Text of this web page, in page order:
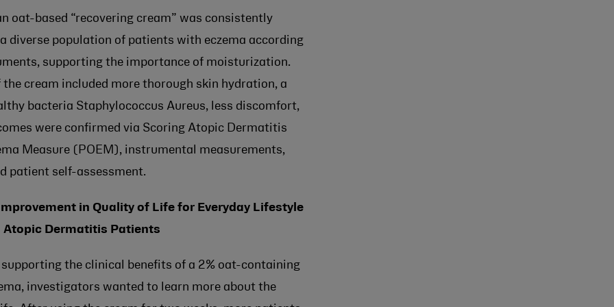
oat-based “recovering cream” was consistently
diverse population of patients with eczema according
supporting the importance of moisturization.
cream included more thorough skin hydration, a
bacteria Staphylococcus Aureus, less discomfort,
were confirmed via Scoring Atopic Dermatitis
Measure (POEM), instrumental measurements,
patient self-assessment.
in Quality of Life for Everyday Lifestyle
Atopic Dermatitis Patients
the clinical benefits of a 2% oat-containing
investigators wanted to learn more about the